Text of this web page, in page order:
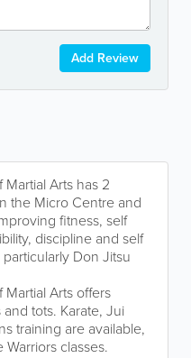
Add Review
Arts has 2
the Micro Centre and
fitness, self
discipline and self
Don Jitsu
Arts offers
tots. Karate, Jui
training are available,
classes.